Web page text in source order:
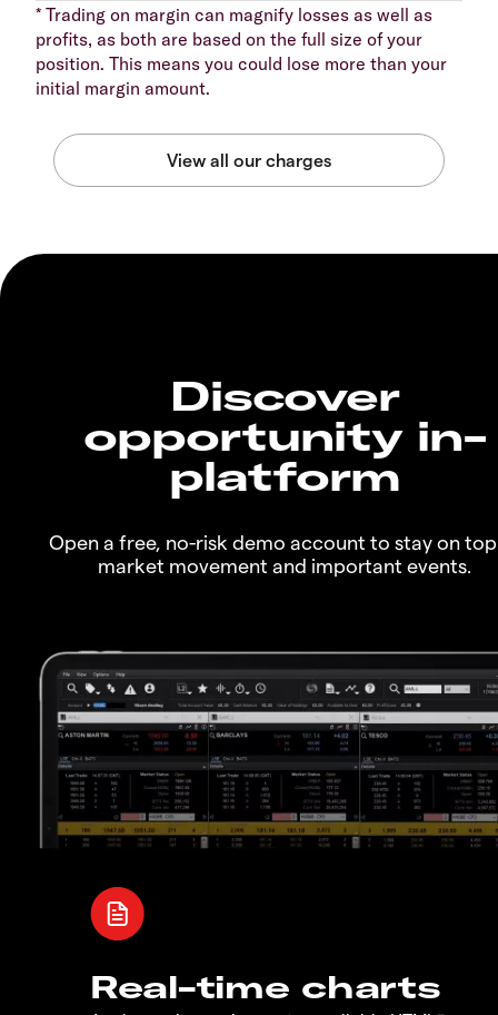
* Trading on margin can magnify losses as well as
profits, as both are based on the full size of your
position. This means you could lose more than your
initial margin amount.
Discover
opportunity in-
platform
Open a free, no-risk demo account to stay on
market movement and important events.
Real-time charts